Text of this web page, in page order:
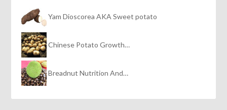
Yam Dioscorea AKA Sweet potato
Chinese Potato Growth…
Breadnut Nutrition And…